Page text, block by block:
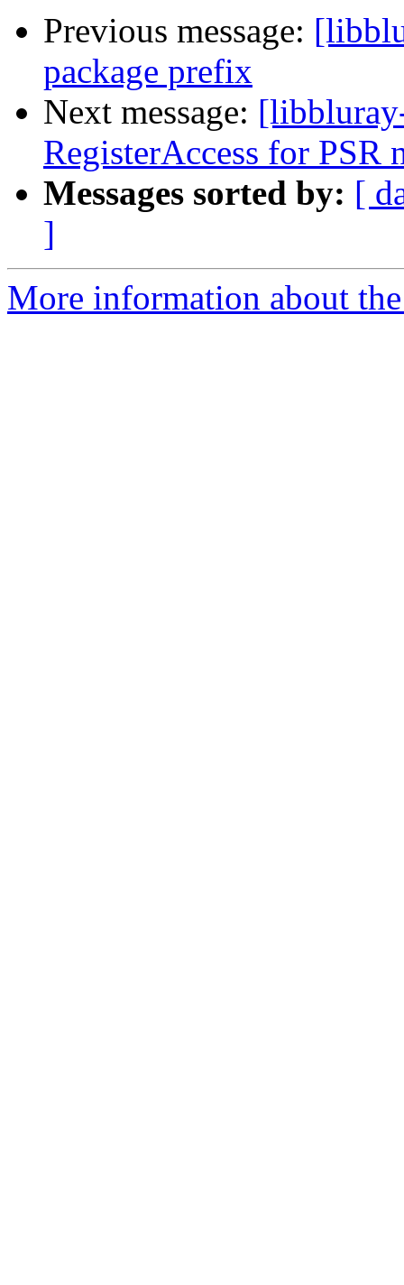
Previous message:
package prefix
Next message:
RegisterAccess for PSR
Messages sorted by: [
]
More information about